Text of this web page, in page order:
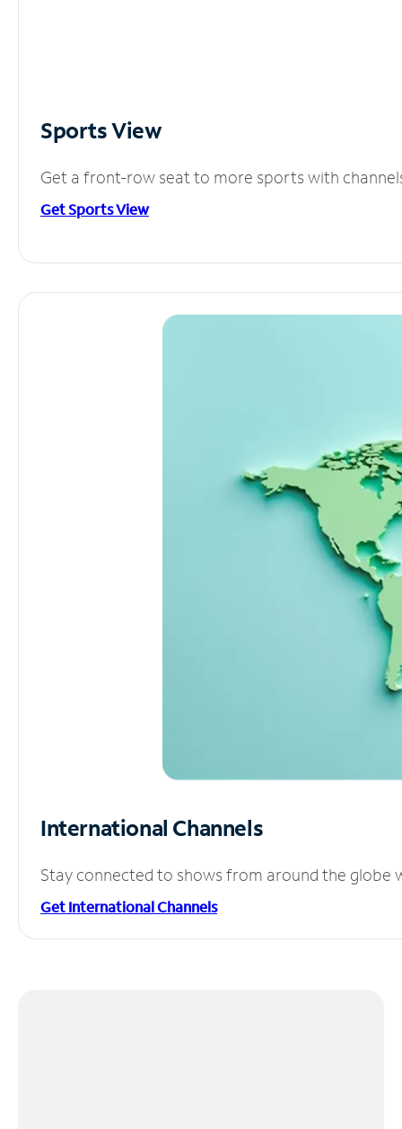
Sports View
Get a front-row seat to more sports with
Get Sports View
International Channels
Stay connected to shows from around the globe
Get International Channels